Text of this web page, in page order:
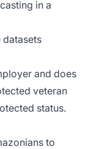
in a
and does
veteran
status.
to